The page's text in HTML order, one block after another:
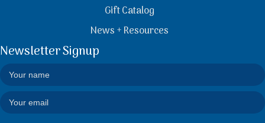
Gift Catalog
News + Resources
Newsletter Signup